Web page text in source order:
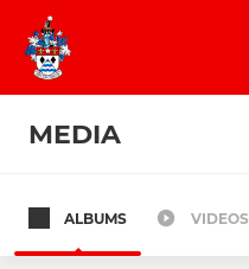
MEDIA
ALBUMS VIDEOS